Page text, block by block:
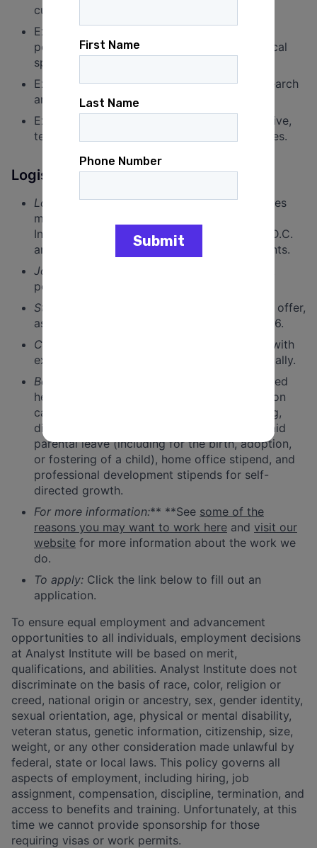
culture.
Experience working on civic engagement,
political, or advocacy campaigns, or with fiscal
sponsors.
Exposure to Analyst Institute’s signature research
and reports.
Experience, in any field, translating quantitative,
technical research for non-technical audiences.
Logistics
Location: This is a remote position. Candidates
must have a willingness to travel for Analyst
Institute’s annual conference in Washington, D.C.
and, as needed, for donor meetings and events.
Job Classification
position.
Start date
: Within one month of an accepted offer,
as mutually agreed upon. Likely January 2026.
Compensation range
: Salary commensurate with
experience, from $125,000 to $154,000 annually.
Benefits:
These include 100% premium-covered
health care and 99% covered dental and vision
care, generous paid time off, 401(k) matching,
disability and life insurance, twelve weeks paid
parental leave (including for the birth, adoption,
or fostering of a child), home office stipend, and
professional development stipends for self-
directed growth.
For more information:** **See some of the
reasons you may want to work here and visit our
website for more information about the work we
do.
To apply: Click the link below to fill out an
application.
To ensure equal employment and advancement
opportunities to all individuals, employment decisions
at Analyst Institute will be based on merit,
qualifications, and abilities. Analyst Institute does not
discriminate on the basis of race, color, religion or
creed, national origin or ancestry, sex, gender identity,
sexual orientation, age, physical or mental disability,
veteran status, genetic information, citizenship, size,
weight, or any other consideration made unlawful by
federal, state or local laws. This policy governs all
aspects of employment, including hiring, job
assignment, compensation, discipline, termination, and
access to benefits and training. Unfortunately, at this
time we cannot provide sponsorship for those
requiring visas or work permits.